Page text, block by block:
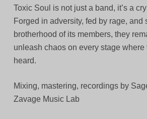
Toxic Soul is not just a band, it’s a
Forged in adversity, fed by rage, and
brotherhood of its members, they
unleash chaos on every stage where
heard.
Mixing, mastering, recordings by
Zavage Music Lab